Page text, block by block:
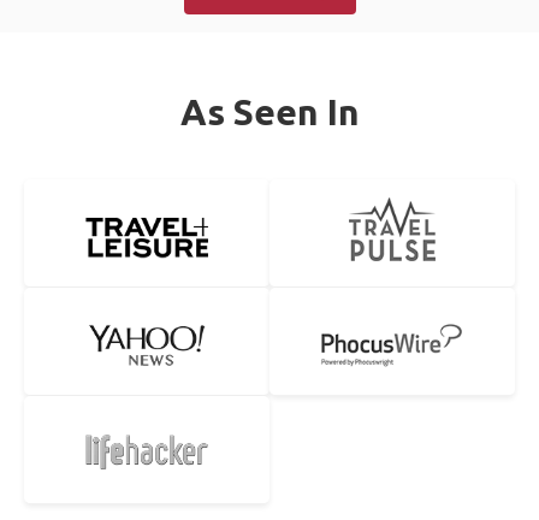
As Seen In